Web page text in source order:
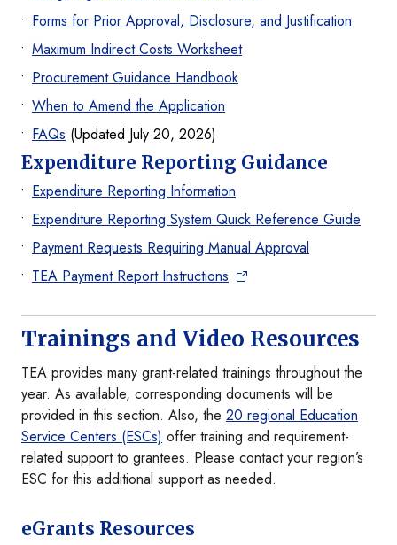
Forms for Prior Approval, Disclosure, and Justification
Maximum Indirect Costs Worksheet
Procurement Guidance Handbook
When to Amend the Application
FAQs (Updated July 20, 2026)
Expenditure Reporting Guidance
Expenditure Reporting Information
Expenditure Reporting System Quick Reference Guide
Payment Requests Requiring Manual Approval
TEA Payment Report Instructions
Trainings and Video Resources
TEA provides many grant-related trainings throughout the
year. As available, corresponding documents will be
provided in this section. Also, the 20 regional Education
Service Centers (ESCs) offer training and requirement-
related support to grantees. Please contact your region’s
ESC for this additional support as needed.
eGrants Resources